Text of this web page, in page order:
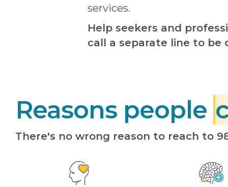
services.
Help seekers and
call a separate line to
Reasons people
There's no wrong reason to reach to